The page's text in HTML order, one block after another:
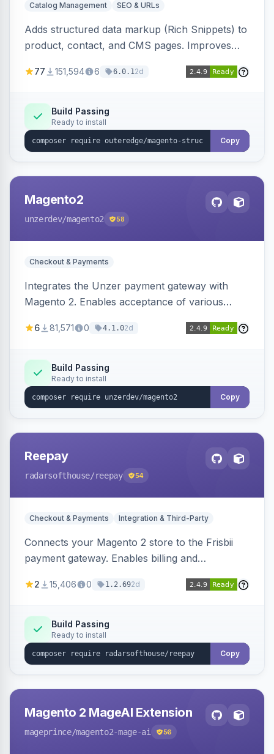
Catalog Management SEO & URLs
Adds structured data markup (Rich Snippets) to
product, contact, and CMS pages. Improves
engines.
77 151,594 6 6.0.12d
Build Passing
Ready to install
Copy
Magento2
unzerdev/magento2 58
Checkout & Payments
Integrates the Unzer payment gateway with
Magento 2. Enables acceptance of various
transfers, and wallets.
6 81,571 0 4.1.02d
Build Passing
Ready to install
Copy
Reepay
radarsofthouse/reepay 54
Checkout & Payments Integration & Third-Party
Connects your Magento 2 store to the Frisbii
payment gateway. Enables billing and
methods.
2 15,406 0 1.2.692d
Build Passing
Ready to install
Copy
Magento 2 MageAI Extension
mageprince/magento2-mage-ai 56